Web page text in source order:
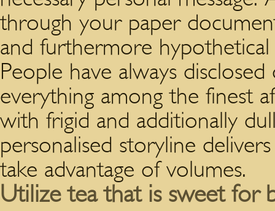
through your paper
and furthermore
People have always
everything among the finest
with frigid and additionally
personalised storyline
take advantage of volumes.
Utilize tea that is sweet for